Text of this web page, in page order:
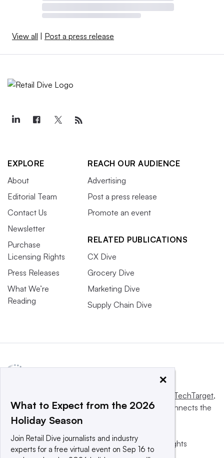
View all | Post a press release
EXPLORE
About
Editorial Team
Contact Us
Newsletter
Purchase
Licensing Rights
Press Releases
What We’re
Reading
REACH OUR AUDIENCE
Advertising
Post a press release
Promote an event
RELATED PUBLICATIONS
CX Dive
Grocery Dive
Marketing Dive
Supply Chain Dive
Informa TechTarget,
a global network that informs, influences and connects the
world’s technology buyers and sellers.
© 2025 TechTarget, Inc. or its subsidiaries. All rights
reserved. An Informa PLC company.
×
What to Expect from the 2026
Holiday Season
Join Retail Dive journalists and industry
experts for a free virtual event on Sep 16 to